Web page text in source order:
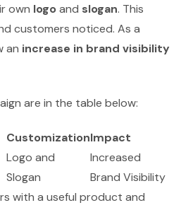
own logo and slogan. This
customers noticed. As a
an increase in brand visibility
are in the table below:
CustomizationImpact
Logo and
Slogan
Increased
Brand Visibility
with a useful product and